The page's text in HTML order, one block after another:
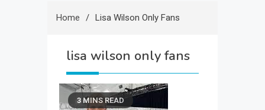
Home Lisa Wilson Only Fans
lisa wilson only fans
3 MINS READ